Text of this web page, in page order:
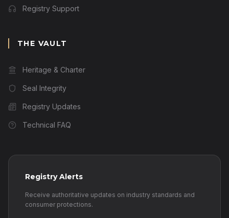
Registry Support
THE VAULT
Heritage & Charter
Seal Integrity
Registry Updates
Technical FAQ
Registry Alerts
Receive authoritative updates on industry standards and
consumer protections.